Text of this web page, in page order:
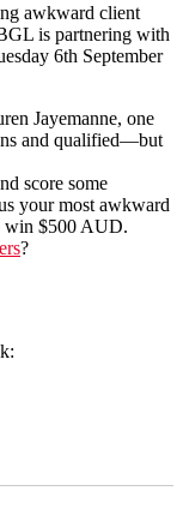
awkward client
is partnering with
6th September
Jayemanne, one
and qualified—but
score some
your most awkward
win $500 AUD.
?
: